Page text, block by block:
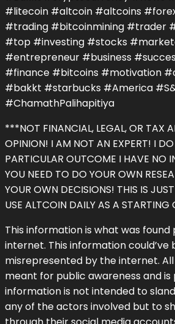
#litecoin #altcoin #altcoins
#trading #bitcoinmining #trader
#top #investing #stocks
#entrepreneur #business
#finance #bitcoins #motivation
#bakkt #starbucks #America
#ChamathPalihapitiya
***NOT FINANCIAL, LEGAL, OR TAX
OPINION! I AM NOT AN EXPERT! I
PARTICULAR OUTCOME I HAVE NO
YOU NEED TO DO YOUR OWN
YOUR OWN DECISIONS! THIS IS
USE ALTCOIN DAILY AS A STARTING
This information is what was
internet. This information
misrepresented by the internet.
meant for public awareness and is
information is not intended to
any of the actors involved but to